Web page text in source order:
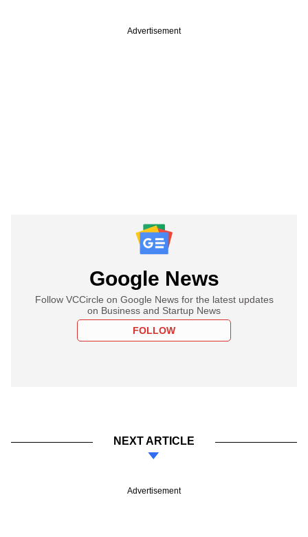
Advertisement
Google News
Follow VCCircle on Google News for the latest updates
on Business and Startup News
FOLLOW
NEXT ARTICLE
Advertisement